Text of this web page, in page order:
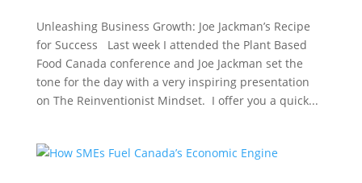
Unleashing Business Growth: Joe Jackman’s Recipe
for Success Last week I attended the Plant Based
Food Canada conference and Joe Jackman set the
tone for the day with a very inspiring presentation
on The Reinventionist Mindset. I offer you a quick...